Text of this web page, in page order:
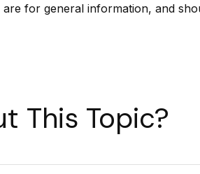
for general information, and
This Topic?